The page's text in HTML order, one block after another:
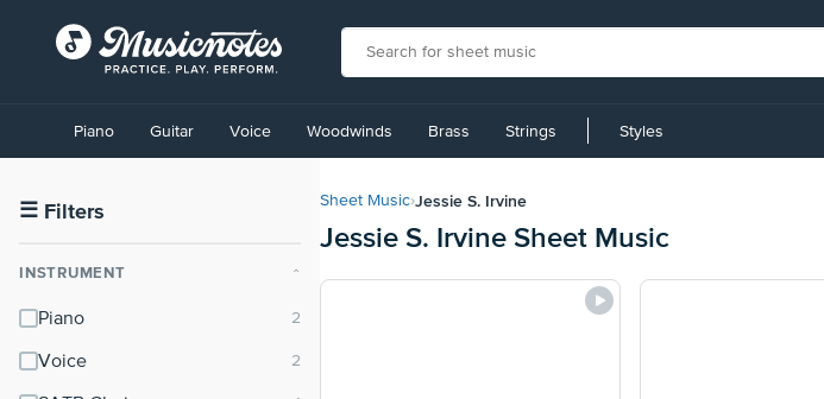
Accessibility
Statement
contact
accessibility-
questions
Piano Guitar Voice Woodwinds Brass Strings Styles
☰ Filters
INSTRUMENT ⌃
Piano
Voice
Sheet Music›Jessie S. Irvine
Jessie S. Irvine Sheet Music